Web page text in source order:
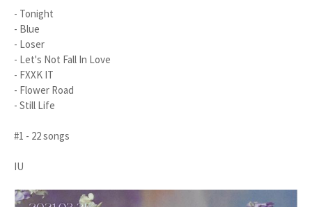
- Tonight
- Blue
- Loser
- Let's Not Fall In Love
- FXXK IT
- Flower Road
- Still Life
#1 - 22 songs
IU